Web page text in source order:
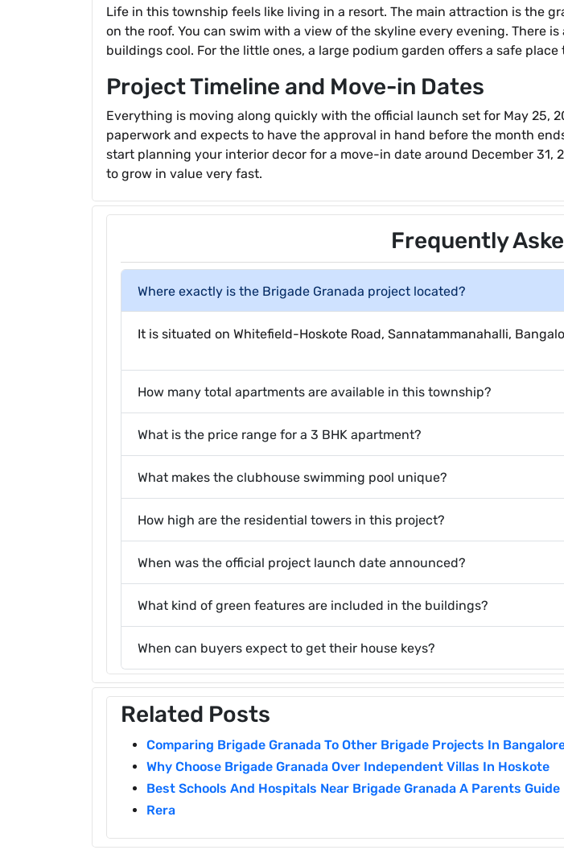
Life in this township feels like living in a resort. The main attraction is the
on the roof. You can swim with a view of the skyline every evening. There
buildings cool. For the little ones, a large podium garden offers a safe
Project Timeline and Move-in Dates
Everything is moving along quickly with the official launch set for May 25,
paperwork and expects to have the approval in hand before the month
start planning your interior decor for a move-in date around December 31,
to grow in value very fast.
Frequently
Where exactly is the Brigade Granada project located?
It is situated on Whitefield-Hoskote Road, Sannatammanahalli,
How many total apartments are available in this township?
What is the price range for a 3 BHK apartment?
What makes the clubhouse swimming pool unique?
How high are the residential towers in this project?
When was the official project launch date announced?
What kind of green features are included in the buildings?
When can buyers expect to get their house keys?
Related Posts
Comparing Brigade Granada To Other Brigade Projects In
Why Choose Brigade Granada Over Independent Villas In Hoskote
Best Schools And Hospitals Near Brigade Granada A Parents Guide
Rera